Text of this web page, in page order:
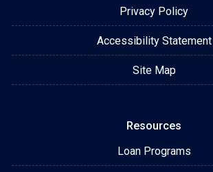
Privacy Policy
Accessibility Statement
Site Map
Resources
Loan Programs